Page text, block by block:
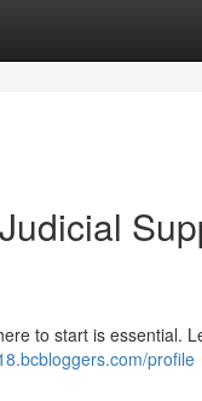
to start is essential.
profile